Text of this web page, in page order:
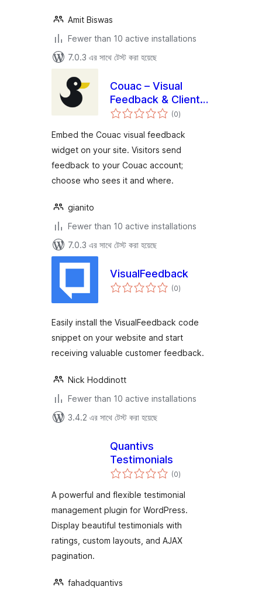
Amit Biswas
Fewer than 10 active installations
7.0.3 এর সাথে টেস্ট করা হয়েছে
Couac – Visual
Feedback & Client
Reviews
(0total
ratings
)
Embed the Couac visual feedback
widget on your site. Visitors send
feedback to your Couac account;
choose who sees it and where.
gianito
Fewer than 10 active installations
7.0.3 এর সাথে টেস্ট করা হয়েছে
VisualFeedback
(0total
ratings
)
Easily install the VisualFeedback code
snippet on your website and start
receiving valuable customer feedback.
Nick Hoddinott
Fewer than 10 active installations
3.4.2 এর সাথে টেস্ট করা হয়েছে
Quantivs
Testimonials
(0total
ratings
)
A powerful and flexible testimonial
management plugin for WordPress.
Display beautiful testimonials with
ratings, custom layouts, and AJAX
pagination.
fahadquantivs